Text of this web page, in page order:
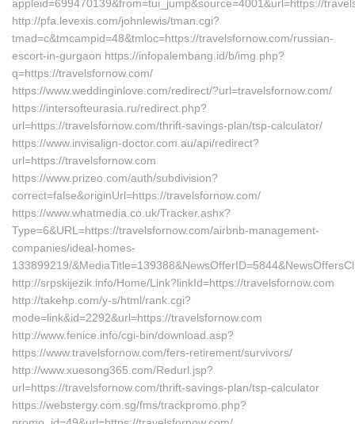
appleid=699470139&from=tui_jump&source=4001&url=https://
http://pfa.levexis.com/johnlewis/tman.cgi?
tmad=c&tmcampid=48&tmloc=https://travelsfornow.com/russian-
escort-in-gurgaon https://infopalembang.id/b/img.php?
q=https://travelsfornow.com/
https://www.weddinginlove.com/redirect/?url=travelsfornow.com/
https://intersofteurasia.ru/redirect.php?
url=https://travelsfornow.com/thrift-savings-plan/tsp-calculator/
https://www.invisalign-doctor.com.au/api/redirect?
url=https://travelsfornow.com
https://www.prizeo.com/auth/subdivision?
correct=false&originUrl=https://travelsfornow.com/
https://www.whatmedia.co.uk/Tracker.ashx?
Type=6&URL=https://travelsfornow.com/airbnb-management-
companies/ideal-homes-
133899219/
http://srpskijezik.info/Home/Link?linkId=https://travelsfornow.com
http://takehp.com/y-s/html/rank.cgi?
mode=link&id=2292&url=https://travelsfornow.com
http://www.fenice.info/cgi-bin/download.asp?
https://www.travelsfornow.com/fers-retirement/survivors/
http://www.xuesong365.com/Redurl.jsp?
url=https://travelsfornow.com/thrift-savings-plan/tsp-calculator
https://webstergy.com.sg/fms/trackpromo.php?